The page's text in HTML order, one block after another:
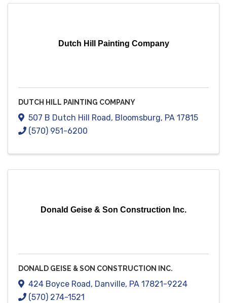
Dutch Hill Painting Company
DUTCH HILL PAINTING COMPANY
507 B Dutch Hill Road, Bloomsburg, PA 17815
(570) 951-6200
Donald Geise & Son Construction Inc.
DONALD GEISE & SON CONSTRUCTION INC.
424 Boyce Road, Danville, PA 17821-9224
(570) 274-1521